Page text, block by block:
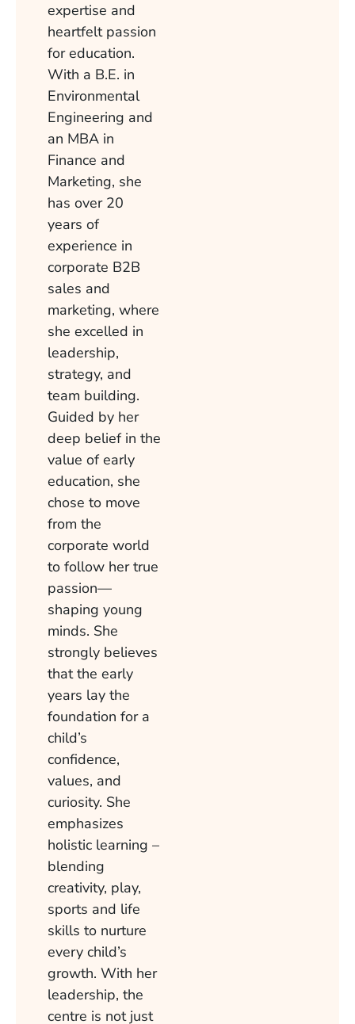
expertise and
heartfelt passion
for education.
With a B.E. in
Environmental
Engineering and
an MBA in
Finance and
Marketing, she
has over 20
years of
experience in
corporate B2B
sales and
marketing, where
she excelled in
leadership,
strategy, and
team building.
Guided by her
deep belief in the
value of early
education, she
chose to move
from the
corporate world
to follow her true
passion—
shaping young
minds. She
strongly believes
that the early
years lay the
foundation for a
child’s
confidence,
values, and
curiosity. She
emphasizes
holistic learning –
blending
creativity, play,
sports and life
skills to nurture
every child’s
growth. With her
leadership, the
centre is not just